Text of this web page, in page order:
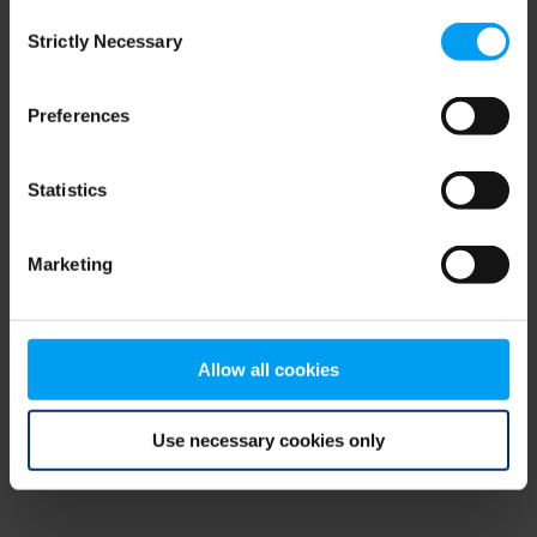
Selection
Strictly Necessary
Preferences
Statistics
Marketing
Allow all cookies
Use necessary cookies only